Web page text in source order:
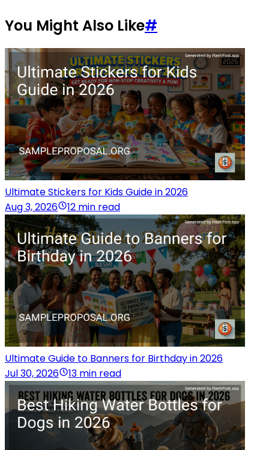
You Might Also Like#
Ultimate Stickers for Kids Guide in 2026
Aug 3, 2026
12 min read
Ultimate Guide to Banners for Birthday in 2026
Jul 30, 2026
13 min read